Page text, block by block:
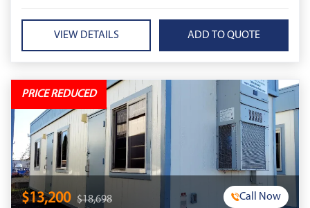
VIEW DETAILS
PRICE REDUCED
$13,200 $18,698 Call Now